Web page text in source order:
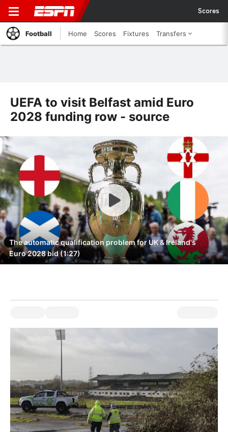
Scores
Football Home Scores Fixtures Transfers
UEFA to visit Belfast amid Euro
2028 funding row - source
The automatic qualification problem for UK & Ireland's
Euro 2028 bid (1:27)